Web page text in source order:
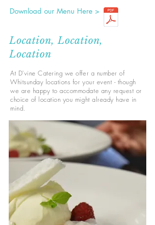
Download our Menu Here >
Location, Location,
Location
At D'vine Catering we offer a number of
Whitsunday locations for your event - though
we are happy to accommodate any request or
choice of location you might already have in
mind.